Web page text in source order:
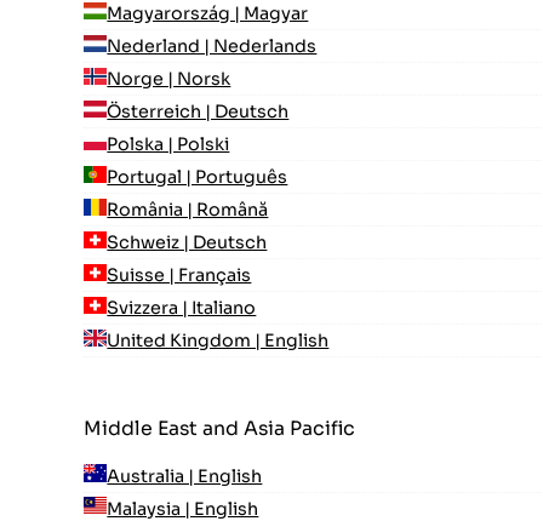
Magyarország | Magyar
Nederland | Nederlands
Norge | Norsk
Österreich | Deutsch
Polska | Polski
Portugal | Português
România | Română
Schweiz | Deutsch
Suisse | Français
Svizzera | Italiano
United Kingdom | English
Middle East and Asia Pacific
Australia | English
Malaysia | English